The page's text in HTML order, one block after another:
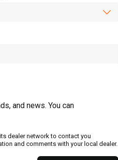
and news. You can
dealer network to contact you
and comments with your local dealer.